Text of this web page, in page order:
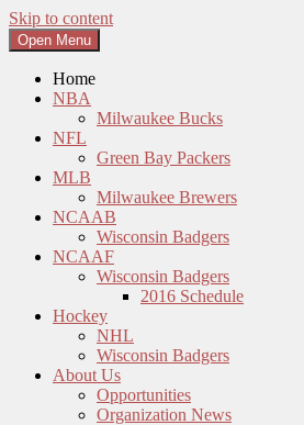
Skip to content
Open Menu
Home
NBA
Milwaukee Bucks
NFL
Green Bay Packers
MLB
Milwaukee Brewers
NCAAB
Wisconsin Badgers
NCAAF
Wisconsin Badgers
2016 Schedule
Hockey
NHL
Wisconsin Badgers
About Us
Opportunities
Organization News